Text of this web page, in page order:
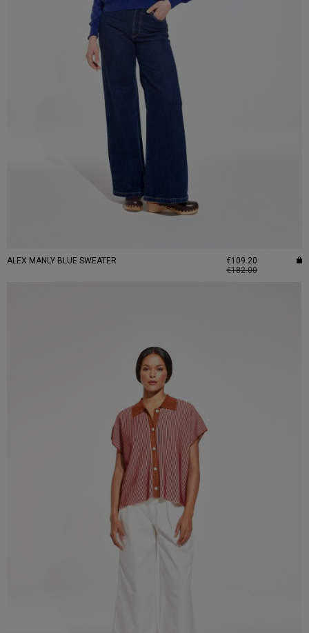
ALEX MANLY BLUE SWEATER
€109.20
€182.00